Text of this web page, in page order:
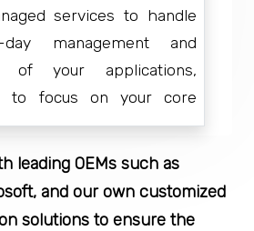
services to handle
management and
of your applications,
to focus on your core
leading OEMs such as
and our own customized
solutions to ensure the